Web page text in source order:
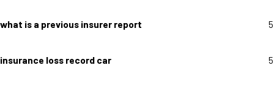
what is a previous insurer report 5
insurance loss record car 5